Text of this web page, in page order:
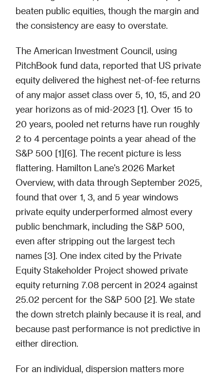
beaten public equities, though the margin and
the consistency are easy to overstate.
The American Investment Council, using
PitchBook fund data, reported that US private
equity delivered the highest net-of-fee returns
of any major asset class over 5, 10, 15, and 20
year horizons as of mid-2023 [1]. Over 15 to
20 years, pooled net returns have run roughly
2 to 4 percentage points a year ahead of the
S&P 500 [1][6]. The recent picture is less
flattering. Hamilton Lane's 2026 Market
Overview, with data through September 2025,
found that over 1, 3, and 5 year windows
private equity underperformed almost every
public benchmark, including the S&P 500,
even after stripping out the largest tech
names [3]. One index cited by the Private
Equity Stakeholder Project showed private
equity returning 7.08 percent in 2024 against
25.02 percent for the S&P 500 [2]. We state
the down stretch plainly because it is real, and
because past performance is not predictive in
either direction.
For an individual, dispersion matters more